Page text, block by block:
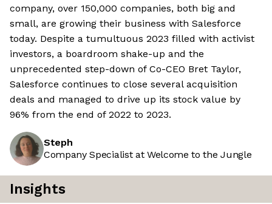
company, over 150,000 companies, both big and
small, are growing their business with Salesforce
today. Despite a tumultuous 2023 filled with activist
investors, a boardroom shake-up and the
unprecedented step-down of Co-CEO Bret Taylor,
Salesforce continues to close several acquisition
deals and managed to drive up its stock value by
96% from the end of 2022 to 2023.
Steph
Company Specialist at Welcome to the Jungle
Insights